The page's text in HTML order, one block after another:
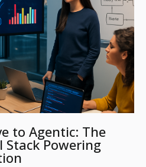
to Agentic: The
Stack Powering